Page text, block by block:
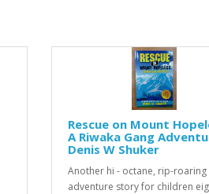
Rescue on Mount
A Riwaka Gang
Denis W Shuker
Another hi - octane, rip-roaring
adventure story for children